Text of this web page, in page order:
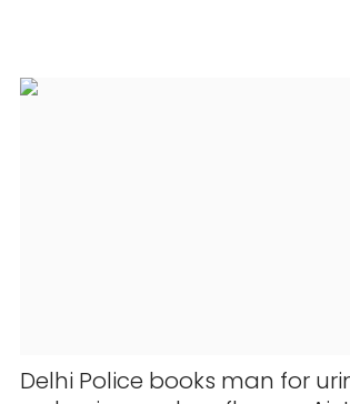
Delhi Police books man for